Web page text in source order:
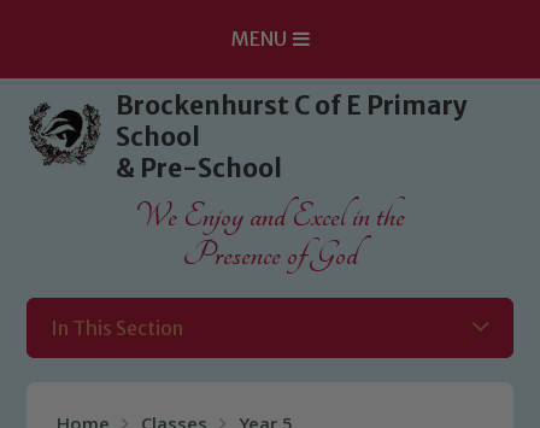
Skip to content ↓
MENU
Brockenhurst C of E Primary
School
& Pre-School
We Enjoy and Excel in the
Presence of God
In This Section